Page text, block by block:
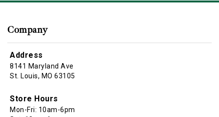
Company
Address
8141 Maryland Ave
St. Louis, MO 63105
Store Hours
Mon-Fri: 10am-6pm